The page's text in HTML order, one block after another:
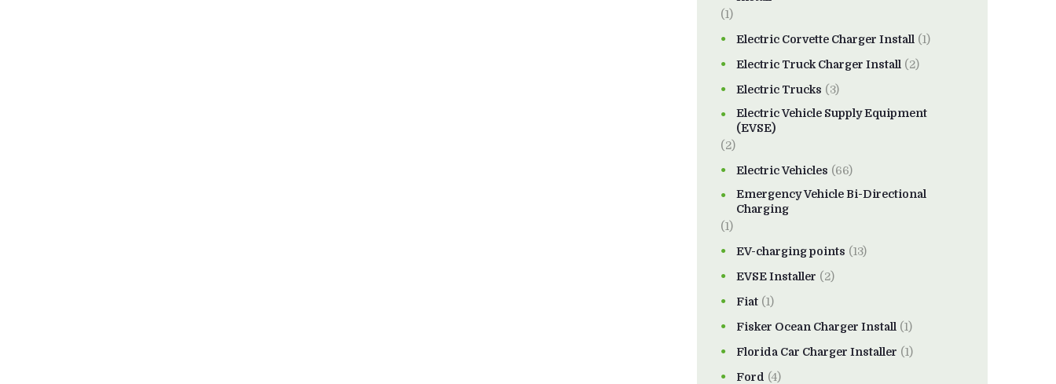
(1)
Electric Corvette Charger Install (1)
Electric Truck Charger Install (2)
Electric Trucks (3)
Electric Vehicle Supply Equipment
(EVSE)
(2)
Electric Vehicles (66)
Emergency Vehicle Bi-Directional
Charging
(1)
EV-charging points (13)
EVSE Installer (2)
Fiat (1)
Fisker Ocean Charger Install (1)
Florida Car Charger Installer (1)
Ford (4)